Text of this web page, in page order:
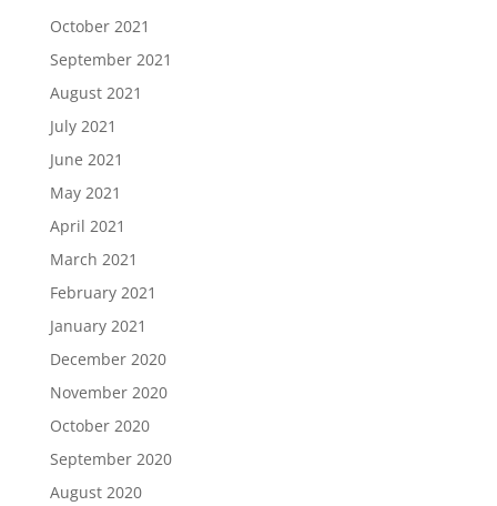
October 2021
September 2021
August 2021
July 2021
June 2021
May 2021
April 2021
March 2021
February 2021
January 2021
December 2020
November 2020
October 2020
September 2020
August 2020